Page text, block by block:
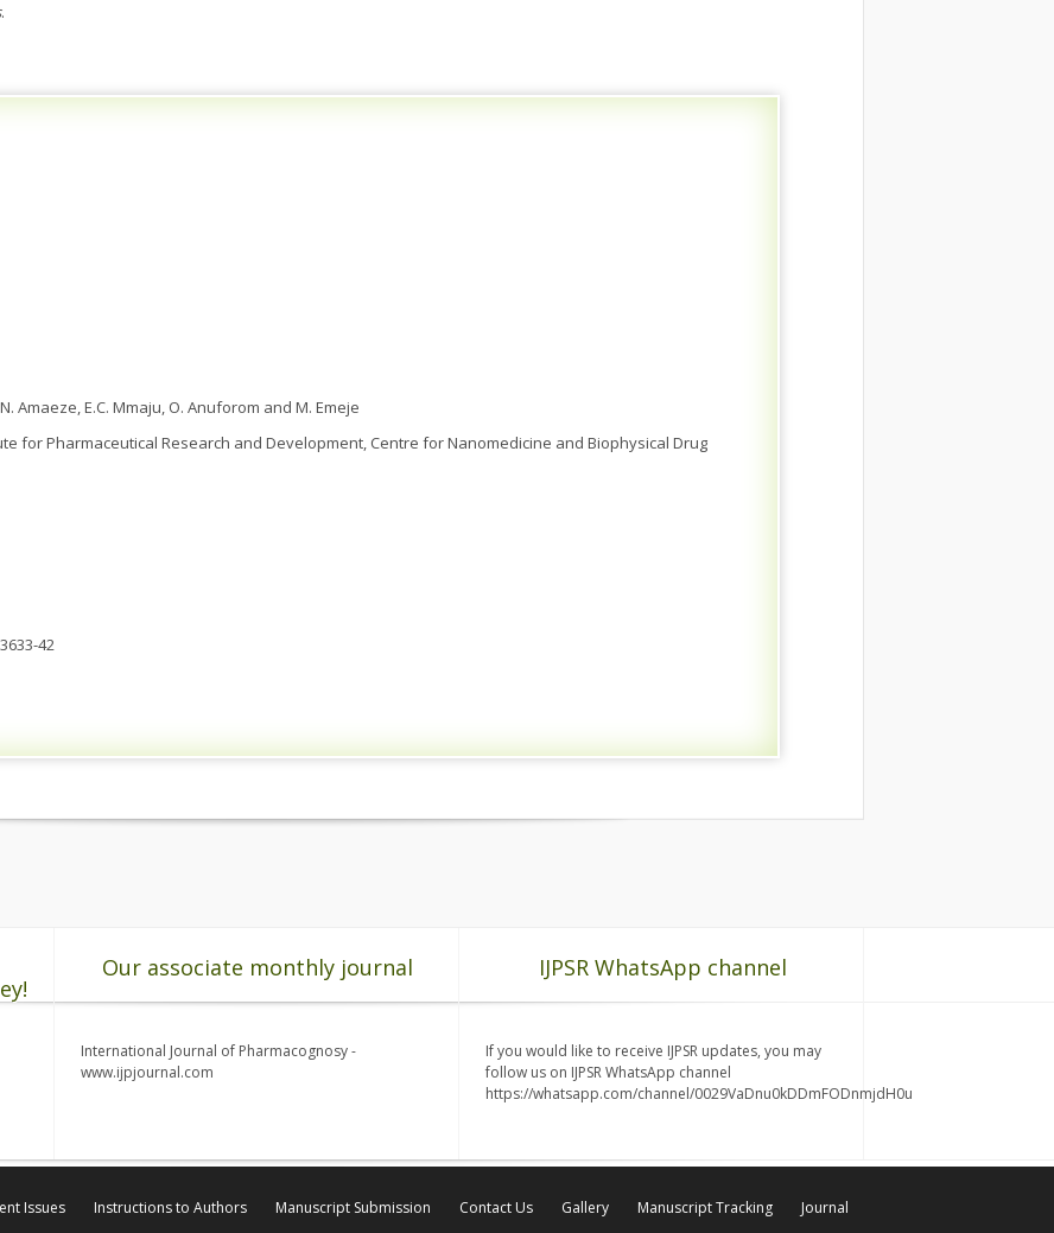
.
Amaeze, E.C. Mmaju, O. Anuforom and M. Emeje
for Pharmaceutical Research and Development, Centre for Nanomedicine and Biophysical Drug
42
Our associate monthly journal
International Journal of Pharmacognosy -
www.ijpjournal.com
IJPSR WhatsApp channel
If you would like to receive IJPSR updates, you may
follow us on IJPSR WhatsApp channel
https://whatsapp.com/channel/0029VaDnu0kDDmFODnmjdH0u
Issues Instructions to Authors Manuscript Submission Contact Us Gallery Manuscript Tracking Journal